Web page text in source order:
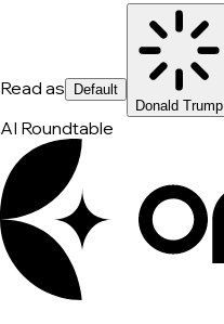
Read as
Default
Donald Trump
AI Roundtable